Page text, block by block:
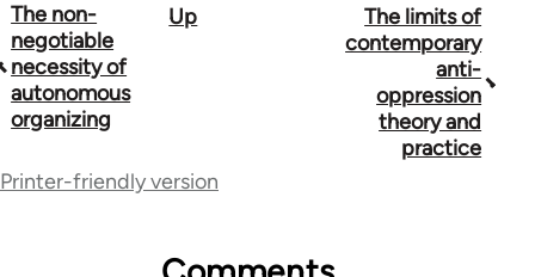
Book
traversal
links
42001
The non-
negotiable
necessity of
autonomous
organizing
Up
The limits of
contemporary
anti-
oppression
theory and
practice
Printer-friendly version